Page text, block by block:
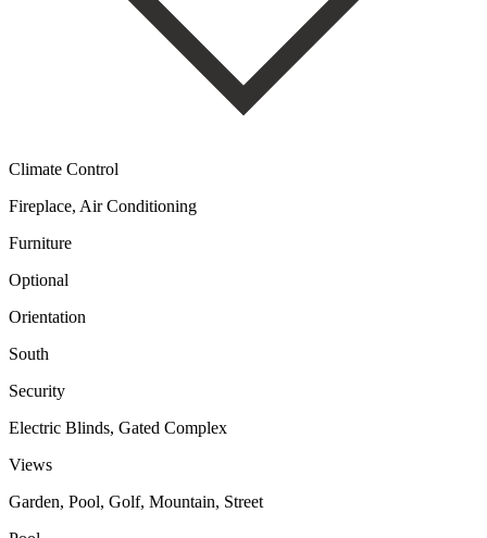
Climate Control
Fireplace, Air Conditioning
Furniture
Optional
Orientation
South
Security
Electric Blinds, Gated Complex
Views
Garden, Pool, Golf, Mountain, Street